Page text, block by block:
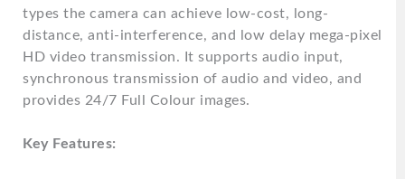
types the camera can achieve low-cost, long-
distance, anti-interference, and low delay mega-pixel
HD video transmission. It supports audio input,
synchronous transmission of audio and video, and
provides 24/7 Full Colour images.
Key Features: